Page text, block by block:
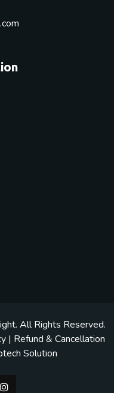
. All Rights Reserved.
| Refund & Cancellation
Solution